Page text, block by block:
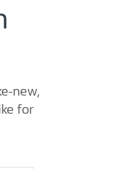
new,
for